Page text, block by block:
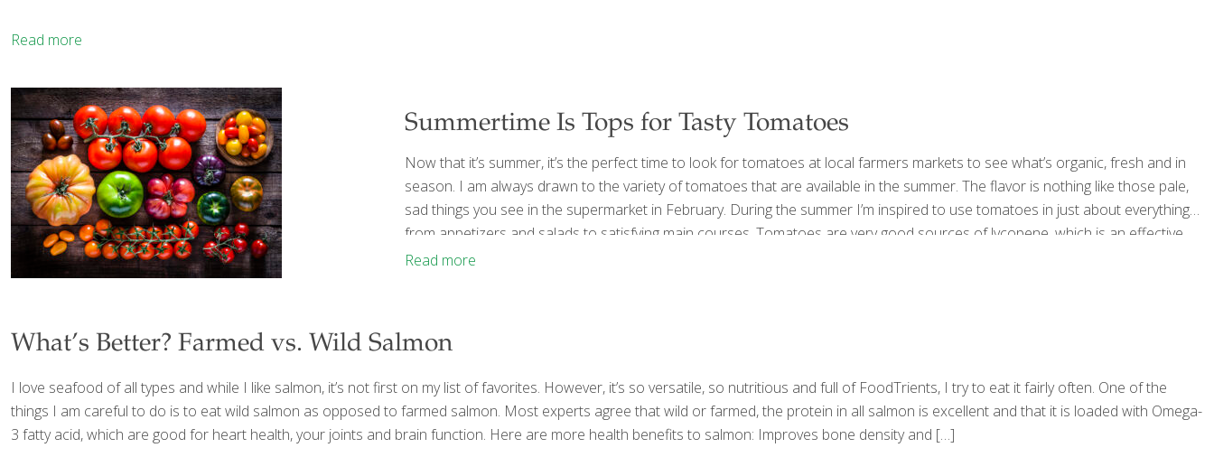
Read more
Summertime Is Tops for Tasty Tomatoes
Now that it’s summer, it’s the perfect time to look for tomatoes at local farmers markets to see what’s organic, fresh and in
season. I am always drawn to the variety of tomatoes that are available in the summer. The flavor is nothing like those pale,
sad things you see in the supermarket in February. During the summer I’m inspired to use tomatoes in just about everything
from appetizers and salads to satisfying main courses. Tomatoes are very good sources of lycopene, which is an effective
antioxidant. Lycopene is in the carotenoid family, which includes beta-carotene, lutein (good for eye
Read more
What’s Better? Farmed vs. Wild Salmon
I love seafood of all types and while I like salmon, it’s not first on my list of favorites. However, it’s so versatile, so nutritious and full of FoodTrients, I try to eat it fairly often. One of the
things I am careful to do is to eat wild salmon as opposed to farmed salmon. Most experts agree that wild or farmed, the protein in all salmon is excellent and that it is loaded with Omega-
3 fatty acid, which are good for heart health, your joints and brain function. Here are more health benefits to salmon: Improves bone density and […]